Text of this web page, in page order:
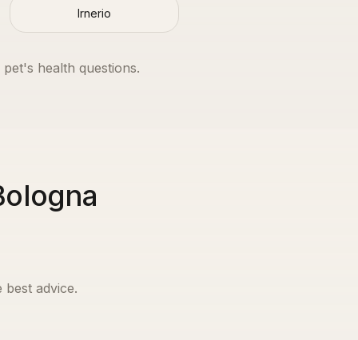
Irnerio
health questions.
advice.